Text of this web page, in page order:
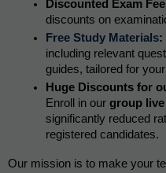
Discounted Exam
discounts on
Free Study Materials:
including relevant
guides, tailored for
Huge Discounts for
Enroll in our group
significantly reduced
registered candidates.
Our mission is to make your